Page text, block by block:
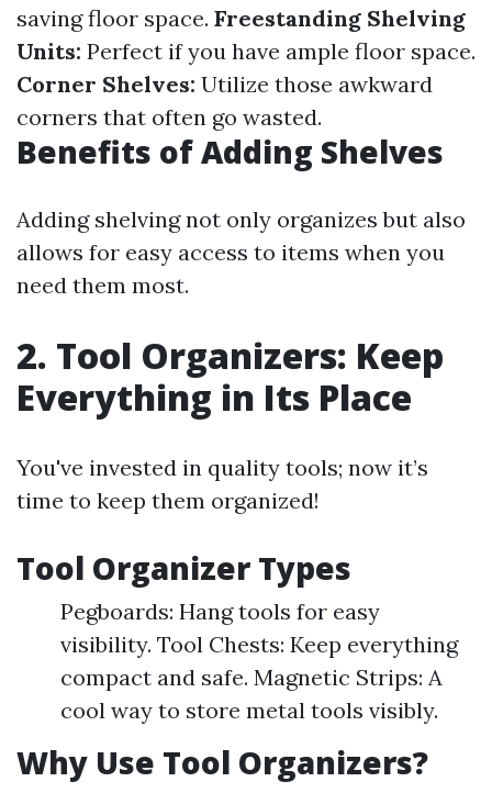
saving floor space. Freestanding Shelving
Units: Perfect if you have ample floor space.
Corner Shelves: Utilize those awkward
corners that often go wasted.
Benefits of Adding Shelves
Adding shelving not only organizes but also
allows for easy access to items when you
need them most.
2. Tool Organizers: Keep
Everything in Its Place
You've invested in quality tools; now it’s
time to keep them organized!
Tool Organizer Types
Pegboards: Hang tools for easy
visibility. Tool Chests: Keep everything
compact and safe. Magnetic Strips: A
cool way to store metal tools visibly.
Why Use Tool Organizers?